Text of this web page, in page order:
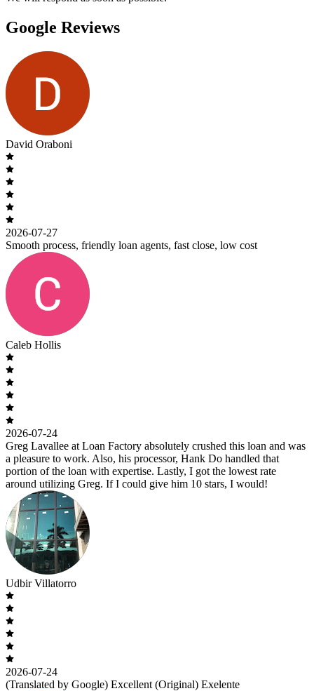
Google Reviews
David Oraboni
2026-07-27
Smooth process, friendly loan agents, fast close, low cost
Caleb Hollis
2026-07-24
Greg Lavallee at Loan Factory absolutely crushed this loan and was
a pleasure to work. Also, his processor, Hank Do handled that
portion of the loan with expertise. Lastly, I got the lowest rate
around utilizing Greg. If I could give him 10 stars, I would!
Udbir Villatorro
2026-07-24
(Translated by Google) Excellent (Original) Exelente